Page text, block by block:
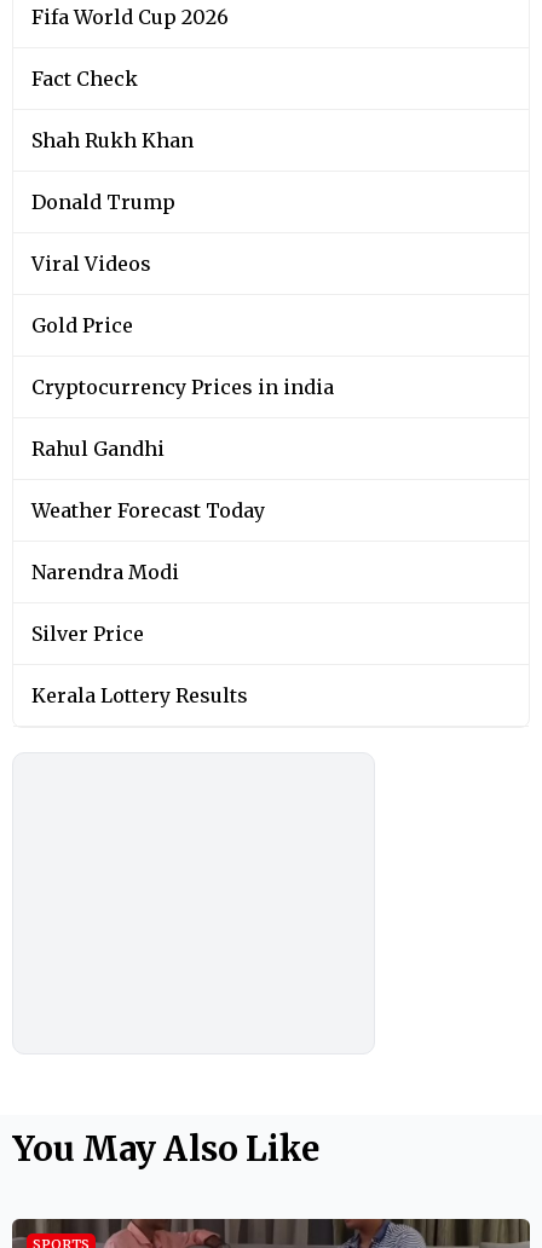
Fifa World Cup 2026
Fact Check
Shah Rukh Khan
Donald Trump
Viral Videos
Gold Price
Cryptocurrency Prices in india
Rahul Gandhi
Weather Forecast Today
Narendra Modi
Silver Price
Kerala Lottery Results
You May Also Like
SPORTS